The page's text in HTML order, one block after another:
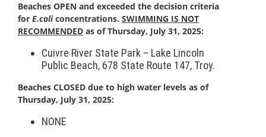
Beaches OPEN and exceeded the decision criteria
for E.coliconcentrations. SWIMMING IS NOT
RECOMMENDED as of Thursday, July 31, 2025:
Cuivre River State Park – Lake Lincoln
Public Beach, 678 State Route 147, Troy.
Beaches CLOSED due to high water levels as of
Thursday, July 31, 2025:
NONE